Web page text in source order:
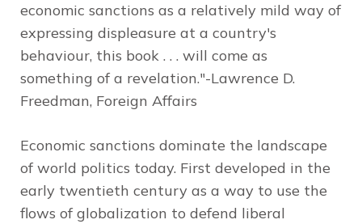
economic sanctions as a relatively mild way of
expressing displeasure at a country's
behaviour, this book . . . will come as
something of a revelation."-Lawrence D.
Freedman, Foreign Affairs
Economic sanctions dominate the landscape
of world politics today. First developed in the
early twentieth century as a way to use the
flows of globalization to defend liberal